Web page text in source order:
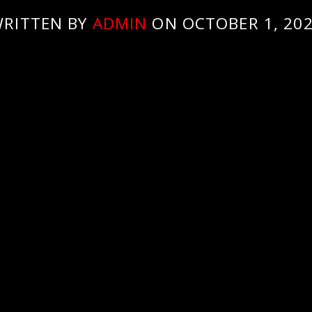
BY ADMIN ON OCTOBER 1,